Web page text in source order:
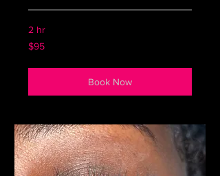
2 hr
95
US
$95
Book Now